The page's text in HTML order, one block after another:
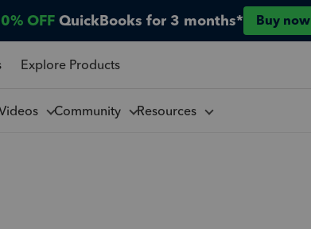
OFF QuickBooks for 3 months* Buy now
Explore Products
Community Resources